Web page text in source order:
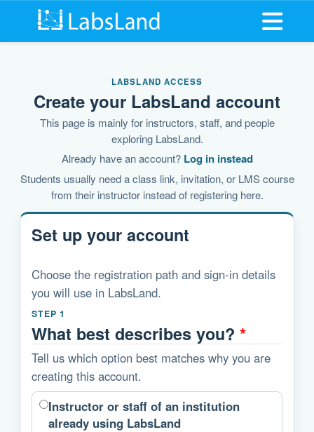
Open
LABSLAND ACCESS
Create your LabsLand account
This page is mainly for instructors, staff, and people
exploring LabsLand.
Already have an account? Log in instead
Students usually need a class link, invitation, or LMS course
from their instructor instead of registering here.
Set up your account
Choose the registration path and sign-in details
you will use in LabsLand.
STEP 1
What best describes you? *
Tell us which option best matches why you are
creating this account.
Instructor or staff of an institution
already using LabsLand